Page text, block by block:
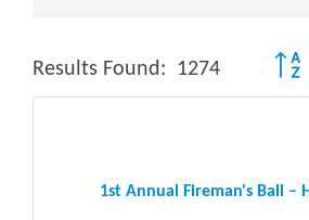
Results Found: 1274
1st Annual Fireman's Ball –